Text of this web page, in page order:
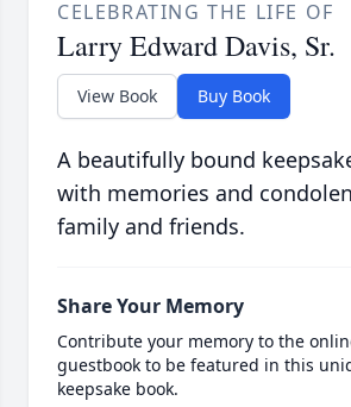
CELEBRATING THE LIFE OF
Larry Edward Davis, Sr.
View Book Buy Book
A beautifully bound
with memories and
family and friends.
Share Your Memory
Contribute your memory to the
guestbook to be featured in this
keepsake book.